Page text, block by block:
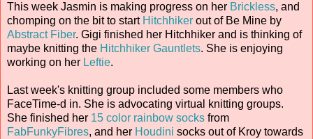
This week Jasmin is making progress on her Brickless, and
chomping on the bit to start Hitchhiker out of Be Mine by
Abstract Fiber. Gigi finished her Hitchhiker and is thinking of
maybe knitting the Hitchhiker Gauntlets. She is enjoying
working on her Leftie.
Last week's knitting group included some members who
FaceTime-d in. She is advocating virtual knitting groups.
She finished her 15 color rainbow socks from
FabFunkyFibres, and her Houdini socks out of Kroy towards